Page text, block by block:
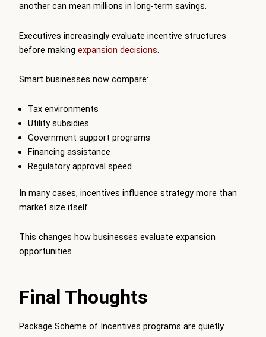
another can mean millions in long-term savings.
Executives increasingly evaluate incentive structures
before making expansion decisions
Smart businesses now compare:
Tax environments
Utility subsidies
Government support programs
Financing assistance
Regulatory approval speed
In many cases, incentives influence strategy more than
market size itself.
This changes how businesses evaluate expansion
opportunities.
Final Thoughts
Package Scheme of Incentives programs are quietly